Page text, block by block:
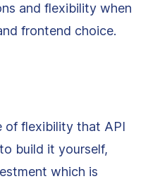
and flexibility when
frontend choice.
of flexibility that API
build it yourself,
which is